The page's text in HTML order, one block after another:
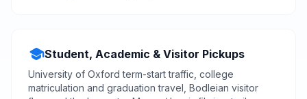
schoolStudent, Academic & Visitor Pickups
University of Oxford term-start traffic, college
matriculation and graduation travel, Bodleian visitor